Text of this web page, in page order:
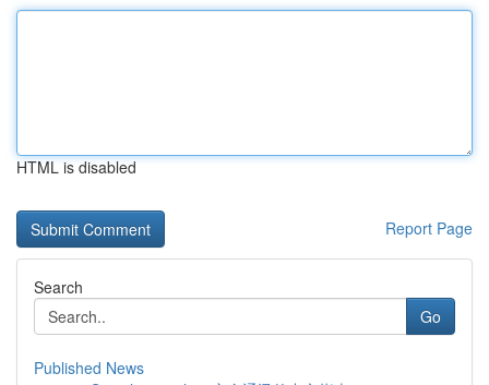
HTML is disabled
Report Page
Search
Go
Published News